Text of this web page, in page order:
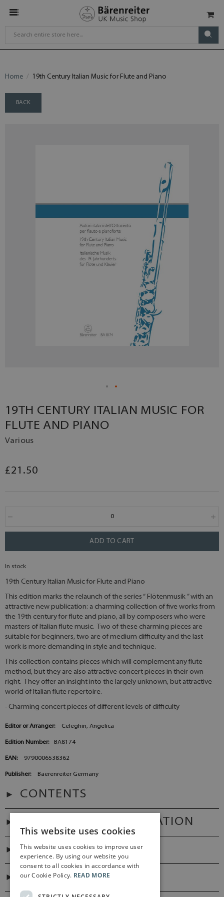
Home 19th Century Italian Music for Flute and Piano
BACK
19TH CENTURY ITALIAN MUSIC FOR
FLUTE AND PIANO
Various
£21.50
ADD TO CART
In stock
19th Century Italian Music for Flute and Piano
This edition marks the relaunch of the series “ Flötenmusik ” with an
attractive new publication: a charming collection of five works from
the 19th century for flute and piano, all by composers who were
masters of Italian flute music. Two of these charming pieces are
suitable for beginners, two are of medium difficulty and the last
work is more demanding in style and technique.
This collection contains pieces which will complement any flute
method, but they are also attractive concert pieces in their own
right. They offer an insight into the largely unknown, but attractive
world of Italian flute repertoire.
- Charming concert pieces of different levels of difficulty
Editor or Arranger: Celeghin, Angelica
Edition Number: BA8174
EAN: 9790006538362
Publisher: Baerenreiter Germany
CONTENTS
ADDITIONAL INFORMATION
PREFACES
DIGITAL LINK
This website uses cookies
This website uses cookies to improve user
experience. By using our website you
consent to all cookies in accordance with
our Cookie Policy. READ MORE